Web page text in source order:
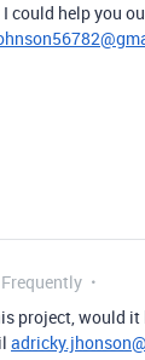
could help you
project, would